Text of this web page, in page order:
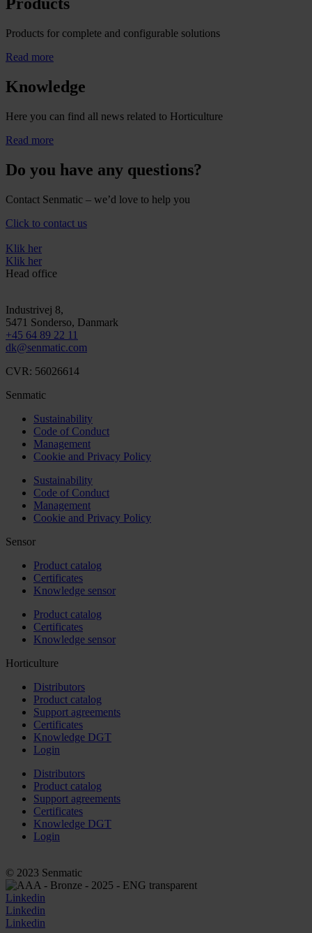
Products
Products for complete and configurable solutions
Read more
Knowledge
Here you can find all news related to Horticulture
Read more
Do you have any questions?
Contact Senmatic – we’d love to help you
Click to contact us
Klik her
Klik her
Head office
Industrivej 8,
5471 Sonderso, Danmark
+45 64 89 22 11
dk@senmatic.com
CVR: 56026614
Senmatic
Sustainability
Code of Conduct
Management
Cookie and Privacy Policy
Sustainability
Code of Conduct
Management
Cookie and Privacy Policy
Sensor
Product catalog
Certificates
Knowledge sensor
Product catalog
Certificates
Knowledge sensor
Horticulture
Distributors
Product catalog
Support agreements
Certificates
Knowledge DGT
Login
Distributors
Product catalog
Support agreements
Certificates
Knowledge DGT
Login
© 2023 Senmatic
Linkedin
Linkedin
Linkedin